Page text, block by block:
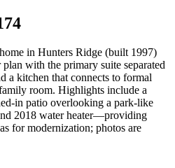
in Hunters Ridge (built 1997)
with the primary suite separated
a kitchen that connects to formal
room. Highlights include a
in patio overlooking a park-like
2018 water heater—providing
for modernization; photos are